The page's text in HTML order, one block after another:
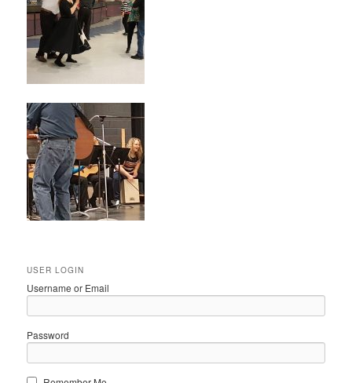
USER LOGIN
Username or Email
Password